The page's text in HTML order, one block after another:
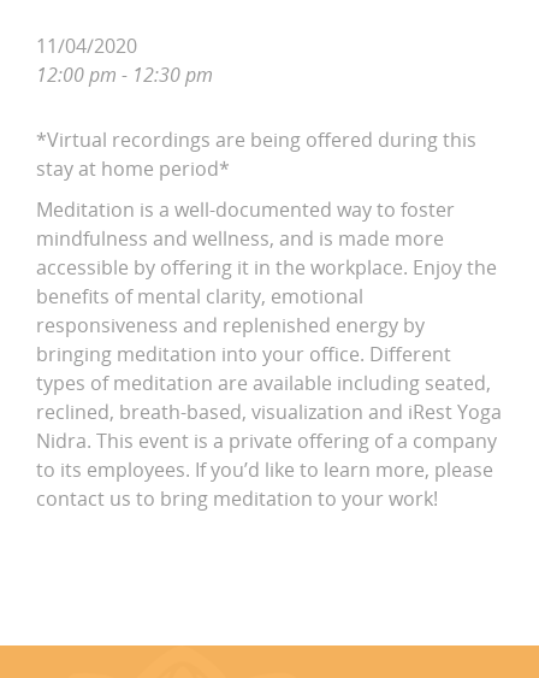
11/04/2020
12:00 pm - 12:30 pm
*Virtual recordings are being offered during this
stay at home period*
Meditation is a well-documented way to foster
mindfulness and wellness, and is made more
accessible by offering it in the workplace. Enjoy the
benefits of mental clarity, emotional
responsiveness and replenished energy by
bringing meditation into your office. Different
types of meditation are available including seated,
reclined, breath-based, visualization and iRest Yoga
Nidra. This event is a private offering of a company
to its employees. If you’d like to learn more, please
contact us to bring meditation to your work!